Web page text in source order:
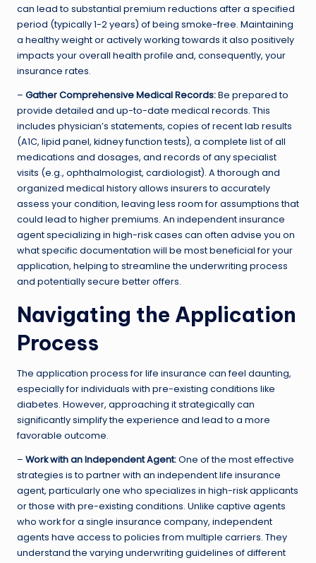
can lead to substantial premium reductions after a specified
period (typically 1-2 years) of being smoke-free. Maintaining
a healthy weight or actively working towards it also positively
impacts your overall health profile and, consequently, your
insurance rates.
– Gather Comprehensive Medical Records:Be prepared to
provide detailed and up-to-date medical records. This
includes physician’s statements, copies of recent lab results
(A1C, lipid panel, kidney function tests), a complete list of all
medications and dosages, and records of any specialist
visits (e.g., ophthalmologist, cardiologist). A thorough and
organized medical history allows insurers to accurately
assess your condition, leaving less room for assumptions that
could lead to higher premiums. An independent insurance
agent specializing in high-risk cases can often advise you on
what specific documentation will be most beneficial for your
application, helping to streamline the underwriting process
and potentially secure better offers.
Navigating the Application
Process
The application process for life insurance can feel daunting,
especially for individuals with pre-existing conditions like
diabetes. However, approaching it strategically can
significantly simplify the experience and lead to a more
favorable outcome.
– Work with an Independent Agent:One of the most effective
strategies is to partner with an independent life insurance
agent, particularly one who specializes in high-risk applicants
or those with pre-existing conditions. Unlike captive agents
who work for a single insurance company, independent
agents have access to policies from multiple carriers. They
understand the varying underwriting guidelines of different